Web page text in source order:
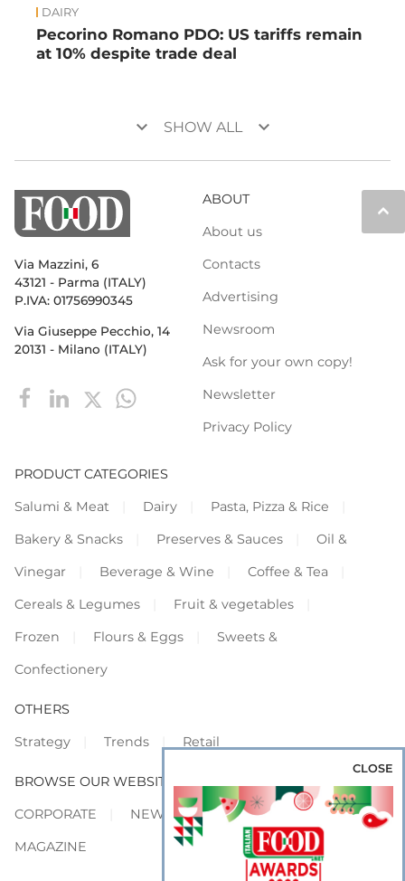
DAIRY
Pecorino Romano PDO: US tariffs remain
at 10% despite trade deal
keyboard_arrow_down SHOW ALL keyboard_arrow_down
keyboard_arrow_up
Via Mazzini, 6
43121 - Parma (ITALY)
P.IVA: 01756990345
Via Giuseppe Pecchio, 14
20131 - Milano (ITALY)
ABOUT
About us
Contacts
Advertising
Newsroom
Ask for your own copy!
Newsletter
Privacy Policy
PRODUCT CATEGORIES
Salumi & Meat
Dairy
Pasta, Pizza & Rice
Bakery & Snacks
Preserves & Sauces
Oil &
Vinegar
Beverage & Wine
Coffee & Tea
Cereals & Legumes
Fruit & vegetables
Frozen
Flours & Eggs
Sweets &
Confectionery
OTHERS
Strategy
Trends Retail
BROWSE OUR WEBSITES
CORPORATE
NEWS
SHOWCASE
MAGAZINE
CLOSE